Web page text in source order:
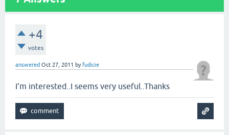
+4
votes
answered Oct 27, 2011 byfudicie
I'm interested..I seems very useful..Thanks